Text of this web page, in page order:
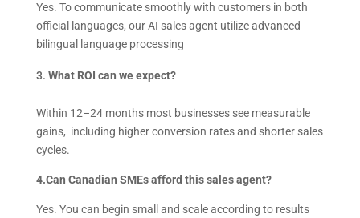
Yes. To communicate smoothly with customers in both
official languages, our AI sales agent utilize advanced
bilingual language processing
What ROI can we expect?
Within 12–24 months most businesses see measurable
gains, including higher conversion rates and shorter sales
cycles.
4.Can Canadian SMEs afford this sales agent?
Yes. You can begin small and scale according to results